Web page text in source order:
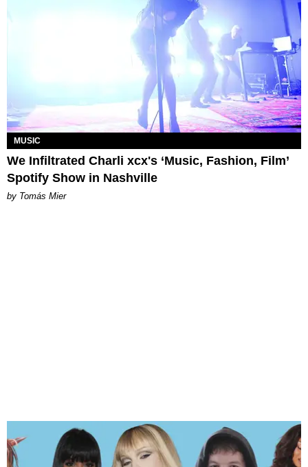
MUSIC
We Infiltrated Charli xcx's ‘Music, Fashion, Film’
Spotify Show in Nashville
by Tomás Mier